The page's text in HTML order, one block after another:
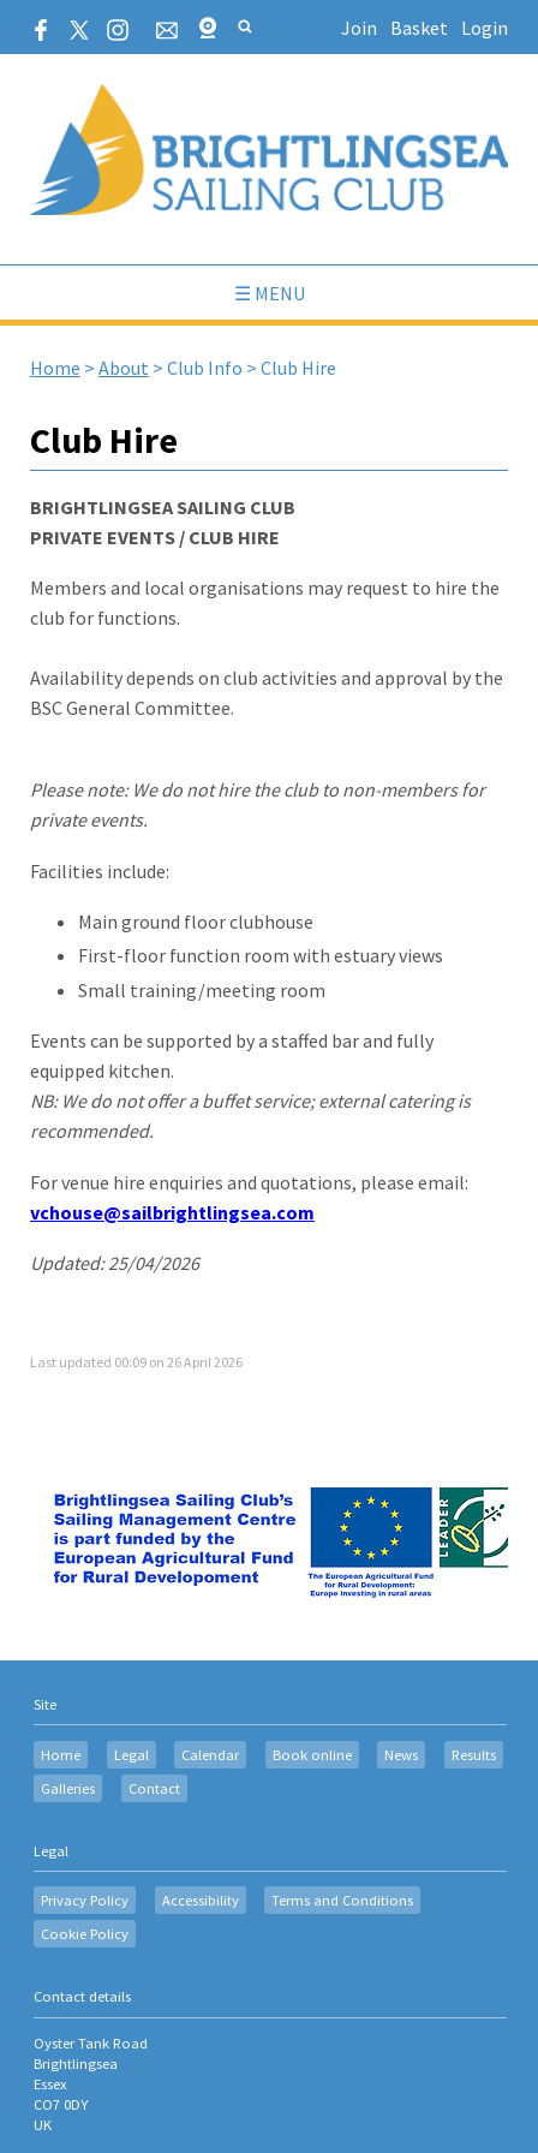
Join Basket Login
☰ MENU
Home > About > Club Info > Club Hire
Club Hire
BRIGHTLINGSEA SAILING CLUB
PRIVATE EVENTS / CLUB HIRE
Members and local organisations may request to hire the
club for functions.
Availability depends on club activities and approval by the
BSC General Committee.
Please note: We do not hire the club to non-members for
private events.
Facilities include:
Main ground floor clubhouse
First-floor function room with estuary views
Small training/meeting room
Events can be supported by a staffed bar and fully
equipped kitchen.
NB: We do not offer a buffet service; external catering is
recommended.
For venue hire enquiries and quotations, please email:
vchouse@sailbrightlingsea.com
Updated: 25/04/2026
Last updated 00:09 on 26 April 2026
Site
Home Legal Calendar Book online News
Results
Galleries
Contact
Legal
Privacy Policy Accessibility
Terms and Conditions
Cookie Policy
Contact details
Oyster Tank Road
Brightlingsea
Essex
CO7 0DY
UK